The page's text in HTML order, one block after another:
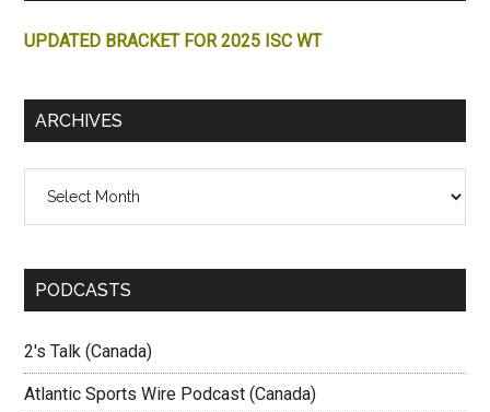
UPDATED BRACKET FOR 2025 ISC WT
ARCHIVES
PODCASTS
2's Talk (Canada)
Atlantic Sports Wire Podcast (Canada)